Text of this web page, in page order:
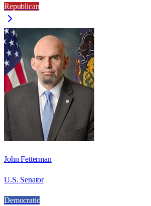
Republican
John Fetterman
U.S. Senator
Democratic